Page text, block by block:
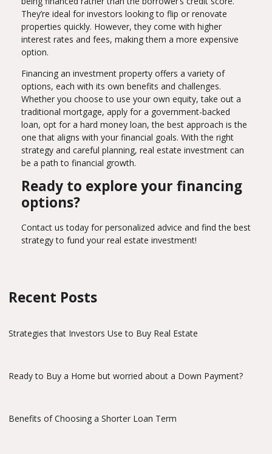
They’re ideal for investors looking to flip or renovate
properties quickly. However, they come with higher
interest rates and fees, making them a more expensive
option.
Financing an investment property offers a variety of
options, each with its own benefits and challenges.
Whether you choose to use your own equity, take out a
traditional mortgage, apply for a government-backed
loan, opt for a hard money loan, the best approach is the
one that aligns with your financial goals. With the right
strategy and careful planning, real estate investment can
be a path to financial growth.
Ready to explore your financing
options?
Contact us today for personalized advice and find the best
strategy to fund your real estate investment!
Recent Posts
Strategies that Investors Use to Buy Real Estate
Ready to Buy a Home but worried about a Down Payment?
Benefits of Choosing a Shorter Loan Term